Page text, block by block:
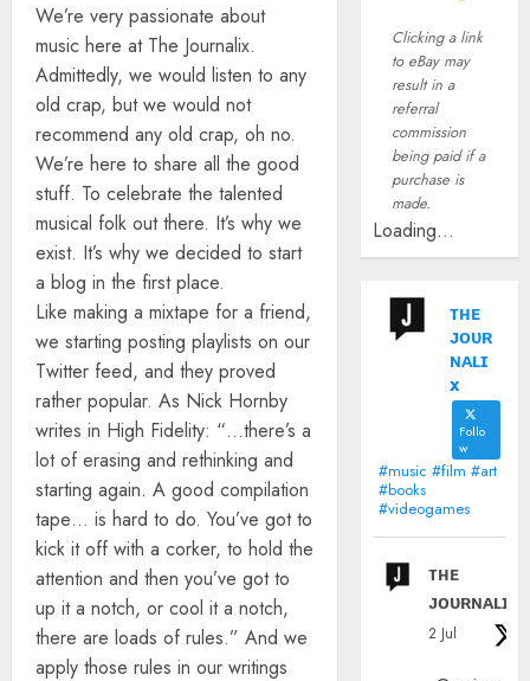
We’re very passionate about
music here at The Journalix.
Admittedly, we would listen to any
old crap, but we would not
recommend any old crap, oh no.
We’re here to share all the good
stuff. To celebrate the talented
musical folk out there. It’s why we
exist. It’s why we decided to start
a blog in the first place.
Like making a mixtape for a friend,
we starting posting playlists on our
Twitter feed, and they proved
rather popular. As Nick Hornby
writes in High Fidelity: “…there’s a
lot of erasing and rethinking and
starting again. A good compilation
tape… is hard to do. You’ve got to
kick it off with a corker, to hold the
attention and then you’ve got to
up it a notch, or cool it a notch,
there are loads of rules.” And we
apply those rules in our writings
Clicking a link
to eBay may
result in a
referral
commission
being paid if a
purchase is
made.
Loading...
ᴛʜᴇ
ᴊᴏᴜʀ
ɴᴀʟɪ
x
Follo
w
#music #film #art
#books
#videogames
ᴛʜᴇ
ᴊᴏᴜʀɴᴀʟɪx
2 Jul